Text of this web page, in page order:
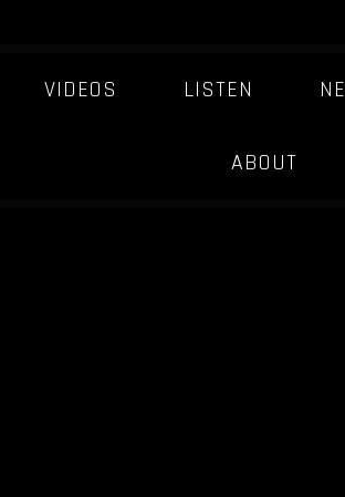
VIDEOS LISTEN
ABOUT